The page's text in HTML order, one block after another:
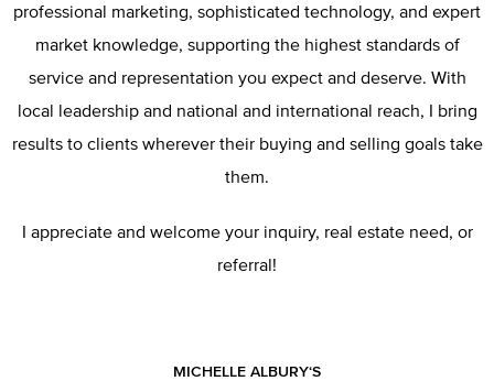
professional marketing, sophisticated technology, and expert
market knowledge, supporting the highest standards of
service and representation you expect and deserve. With
local leadership and national and international reach, I bring
results to clients wherever their buying and selling goals take
them.
I appreciate and welcome your inquiry, real estate need, or
referral!
MICHELLE ALBURY‘S